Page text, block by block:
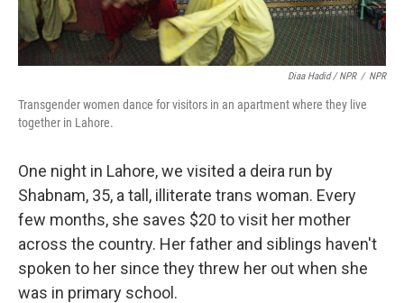
Diaa Hadid / NPR / NPR
Transgender women dance for visitors in an apartment where they live
together in Lahore.
One night in Lahore, we visited a deira run by
Shabnam, 35, a tall, illiterate trans woman. Every
few months, she saves $20 to visit her mother
across the country. Her father and siblings haven't
spoken to her since they threw her out when she
was in primary school.